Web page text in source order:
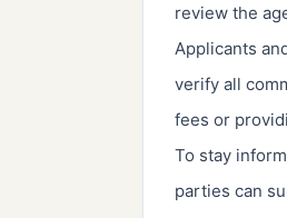
review the
Applicants
verify all
fees or
To stay
parties can